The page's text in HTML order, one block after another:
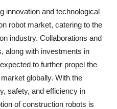
innovation and technological
robot market, catering to the
industry. Collaborations and
along with investments in
to further propel the
globally. With the
safety, and efficiency in
of construction robots is